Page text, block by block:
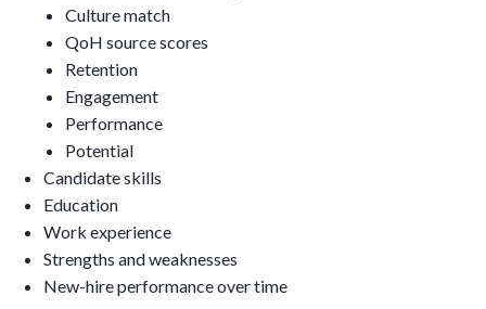
Culture match
QoH source scores
Retention
Engagement
Performance
Potential
Candidate skills
Education
Work experience
Strengths and weaknesses
New-hire performance over time